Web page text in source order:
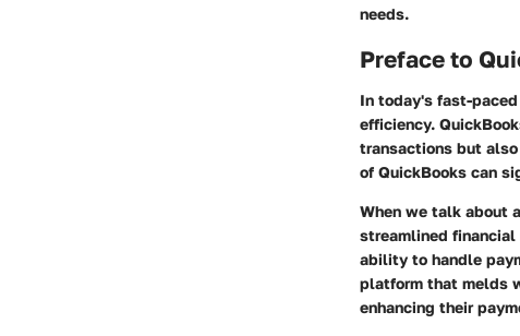
needs.
Preface to
In today's fast-
efficiency.
transactions but
of QuickBooks can
When we talk about
streamlined financial
ability to handle
platform that melds
enhancing their